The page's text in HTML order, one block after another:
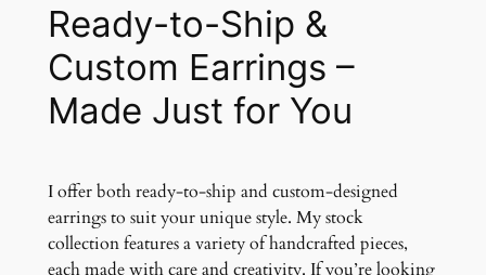
Ready-to-Ship &
Custom Earrings –
Made Just for You
I offer both ready-to-ship and custom-designed
earrings to suit your unique style. My stock
collection features a variety of handcrafted pieces,
each made with care and creativity. If you’re looking